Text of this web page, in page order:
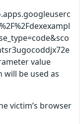
value
be used as
victim’s browser